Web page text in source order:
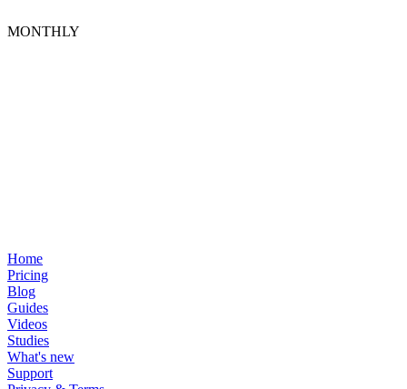
MONTHLY
Home
Pricing
Blog
Guides
Videos
Studies
What's new
Support